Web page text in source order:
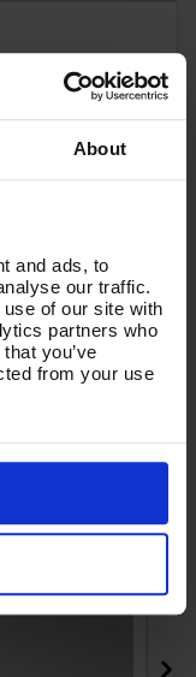
About
and ads, to
our traffic.
of our site with
partners who
you’ve
from your use